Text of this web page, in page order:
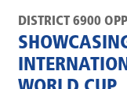
DISTRICT 6900